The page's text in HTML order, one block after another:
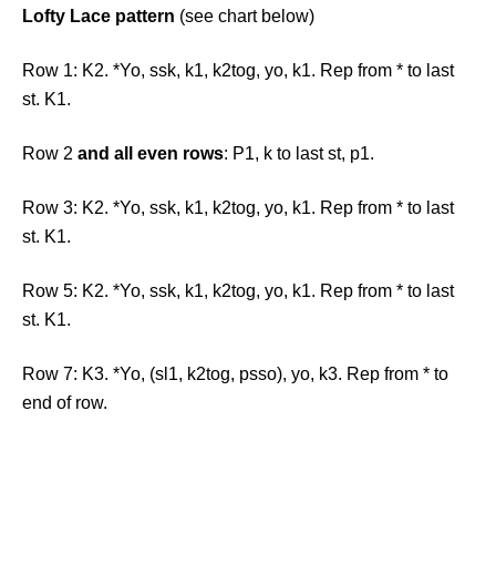
Lofty Lace pattern (see chart below)
Row 1: K2. *Yo, ssk, k1, k2tog, yo, k1. Rep from * to last
st. K1.
Row 2 and all even rows: P1, k to last st, p1.
Row 3: K2. *Yo, ssk, k1, k2tog, yo, k1. Rep from * to last
st. K1.
Row 5: K2. *Yo, ssk, k1, k2tog, yo, k1. Rep from * to last
st. K1.
Row 7: K3. *Yo, (sl1, k2tog, psso), yo, k3. Rep from * to
end of row.